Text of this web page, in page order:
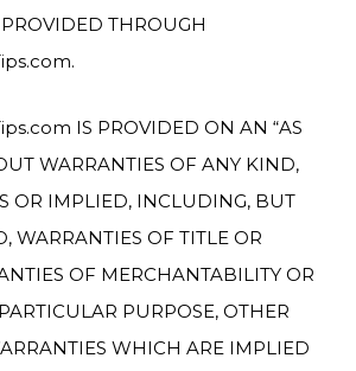
THROUGH
IS PROVIDED ON AN “AS
WARRANTIES OF ANY KIND,
OR IMPLIED, INCLUDING, BUT
WARRANTIES OF TITLE OR
OF MERCHANTABILITY OR
PURPOSE, OTHER
WHICH ARE IMPLIED